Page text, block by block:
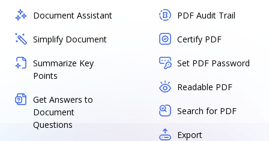
Document Assistant
Simplify Document
Summarize Key
Points
Get Answers to
Document
Questions
PDF Audit Trail
Certify PDF
Set PDF Password
Readable PDF
Search for PDF
Export